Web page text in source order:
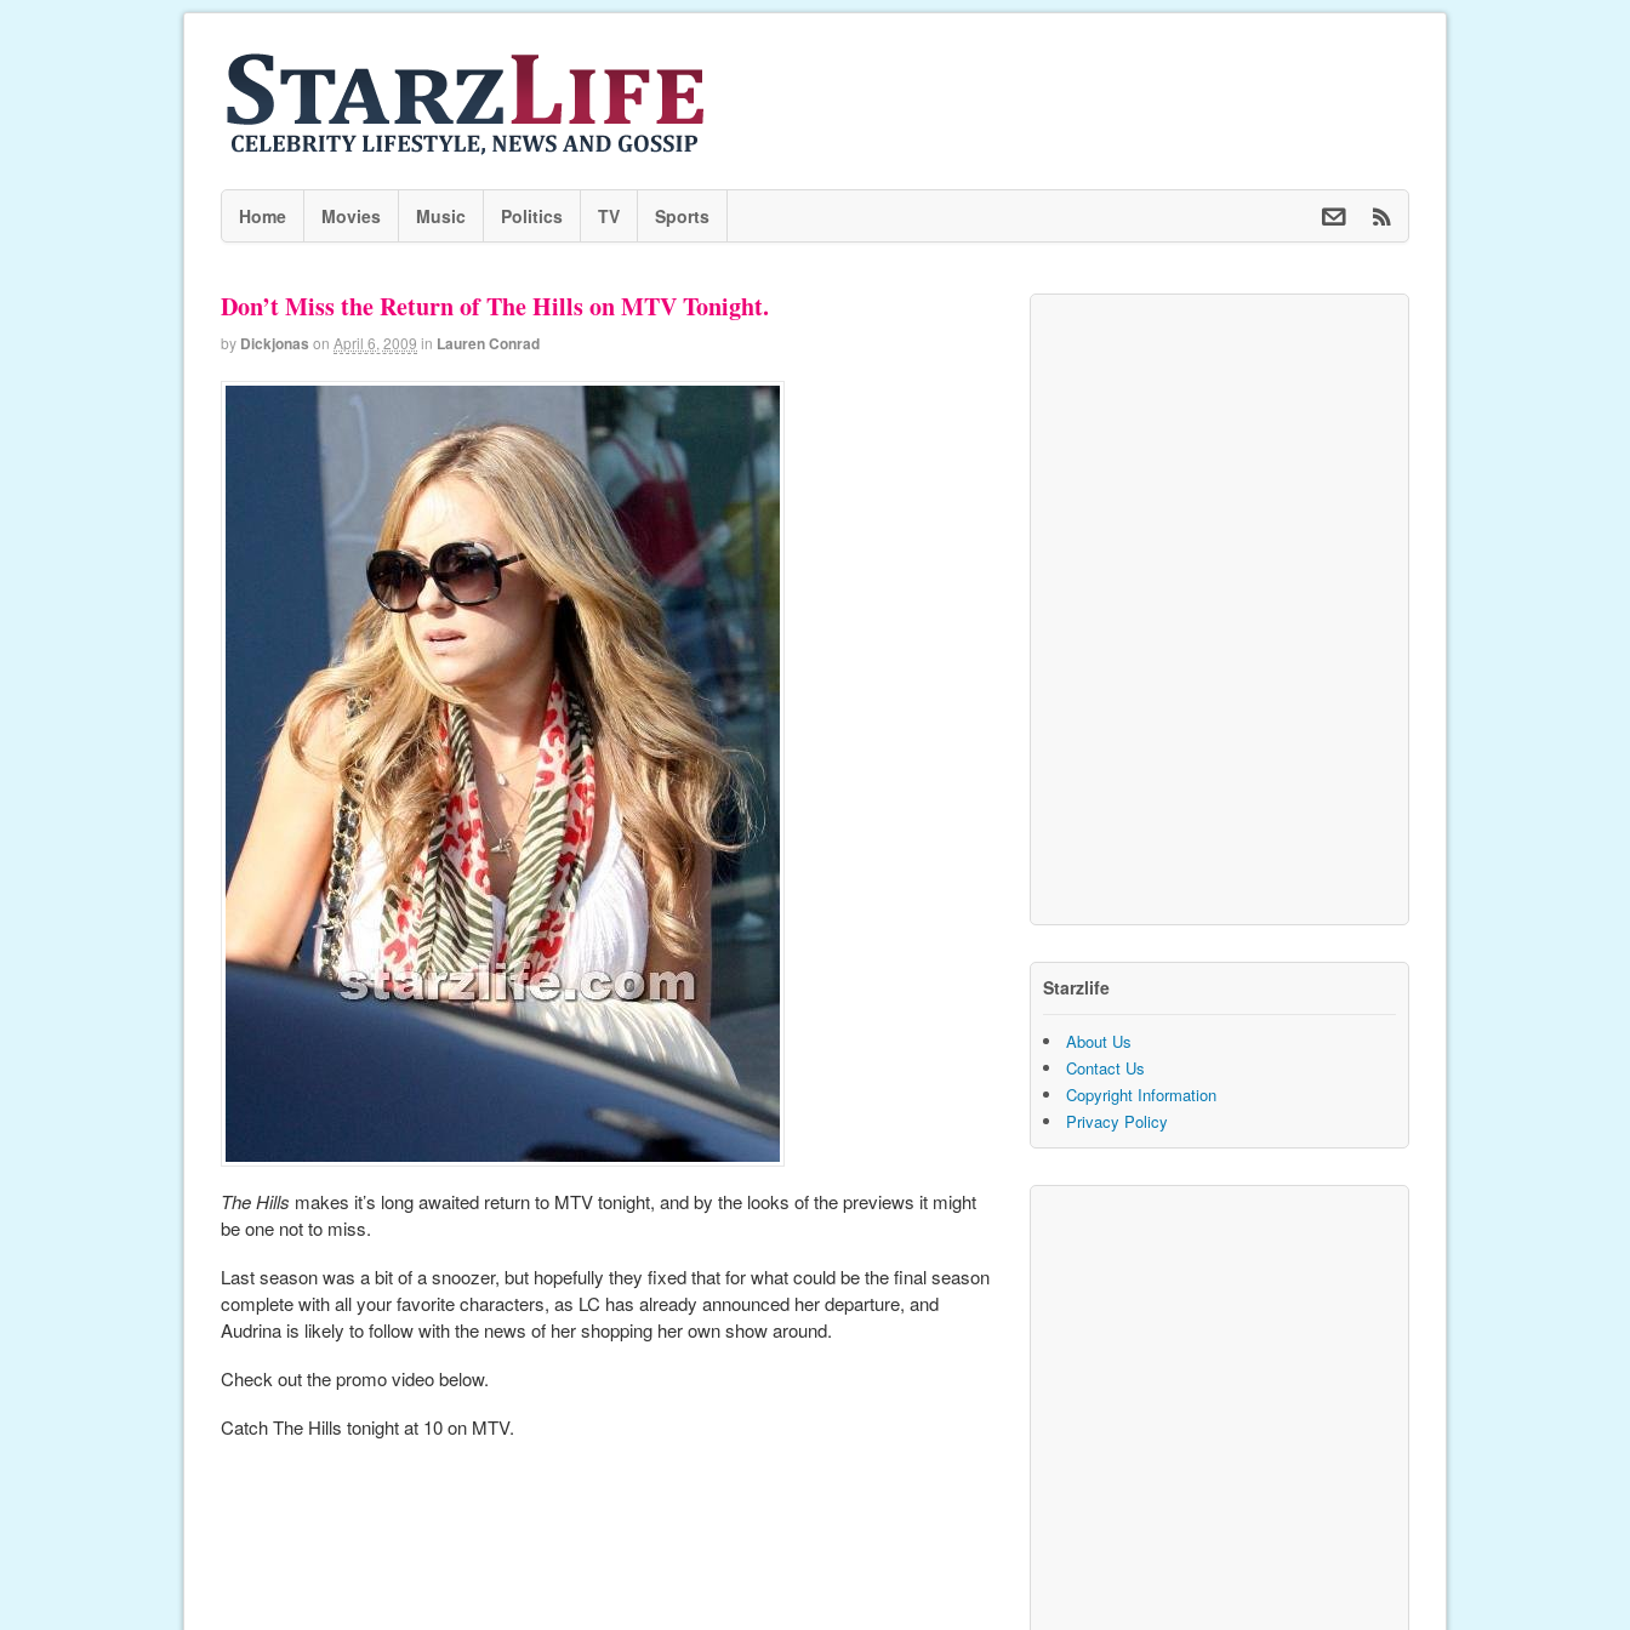
Home Movies Music Politics TV Sports
Don’t Miss the Return of The Hills on MTV Tonight.
by Dickjonas on April 6, 2009 in Lauren Conrad
The Hills makes it’s long awaited return to MTV tonight, and by the looks of the previews it might
be one not to miss.
Last season was a bit of a snoozer, but hopefully they fixed that for what could be the final season
complete with all your favorite characters, as LC has already announced her departure, and
Audrina is likely to follow with the news of her shopping her own show around.
Check out the promo video below.
Catch The Hills tonight at 10 on MTV.
Starzlife
About Us
Contact Us
Copyright Information
Privacy Policy